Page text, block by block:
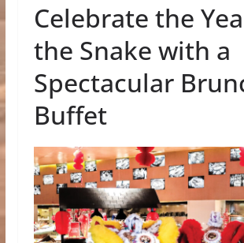
Celebrate the
the Snake with a
Spectacular
Buffet